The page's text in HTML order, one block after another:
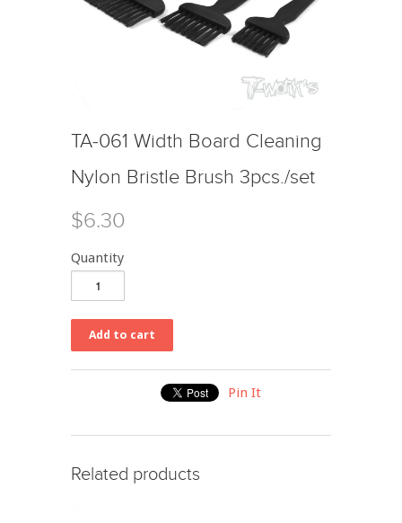
TA-061 Width Board Cleaning
Nylon Bristle Brush 3pcs./set
$6.30
Quantity
Pin It
Related products